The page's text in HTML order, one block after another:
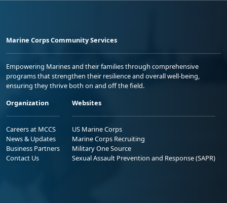
Marine Corps Community Services
Empowering Marines and their families through comprehensive
programs that strengthen their resilience and overall well-being,
ensuring they thrive both on and off the field.
Organization
Careers at MCCS
News & Updates
Business Partners
Contact Us
Websites
US Marine Corps
Marine Corps Recruiting
Military One Source
Sexual Assault Prevention and Response (SAPR)